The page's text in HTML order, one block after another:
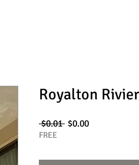
Royalton
$0.01 Regular
$0.00Sale
FREE